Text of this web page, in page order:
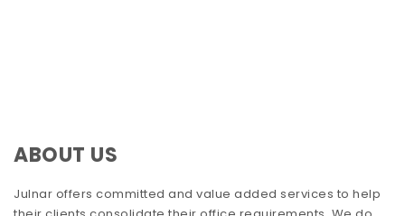
ABOUT US
Julnar offers committed and value added services to help